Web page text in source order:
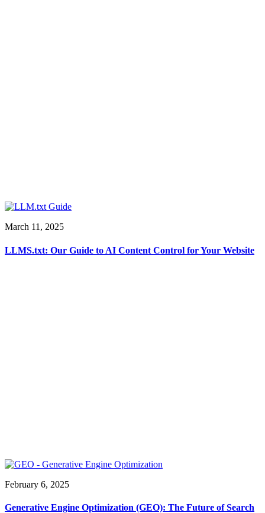
March 11, 2025
LLMS.txt: Our Guide to AI Content Control for Your Website
February 6, 2025
Generative Engine Optimization (GEO): The Future of Search